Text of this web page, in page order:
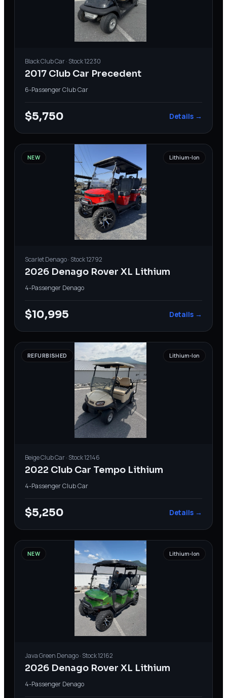
BlackClub Car· Stock12230
2017 Club Car Precedent
6-PassengerClub Car
$5,750 Details →
NEW Lithium-Ion
ScarletDenago· Stock12792
2026 Denago Rover XL Lithium
4-Passenger Denago
$10,995 Details →
REFURBISHED Lithium-Ion
BeigeClub Car· Stock12146
2022 Club Car Tempo Lithium
4-PassengerClub Car
$5,250 Details →
NEW Lithium-Ion
Java Green Denago· Stock12162
2026 Denago Rover XL Lithium
4-Passenger Denago